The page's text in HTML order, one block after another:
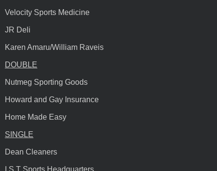
Velocity Sports Medicine
JR Deli
Karen Amaru/William Raveis
DOUBLE
Nutmeg Sporting Goods
Howard and Gay Insurance
Home Made Easy
SINGLE
Dean Cleaners